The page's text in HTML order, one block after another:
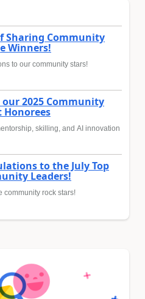
Sharing Community
Winners!
to our community stars!
our 2025 Community
skilling, and AI innovation
to the July Top
Leaders!
community rock stars!